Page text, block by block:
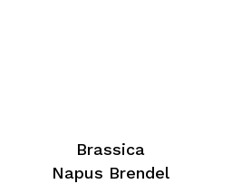
Brassica
Napus Brendel